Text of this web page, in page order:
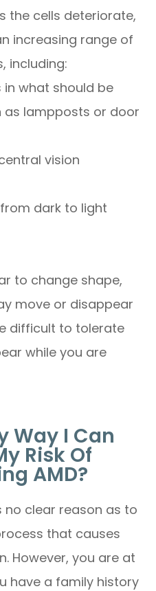
the cells deteriorate,
increasing range of
including:
what should be
as lampposts or door
vision
dark to light
to change shape,
move or disappear
difficult to tolerate
while you are
Way I Can
Risk Of
AMD?
no clear reason as to
that causes
However, you are at
have a family history